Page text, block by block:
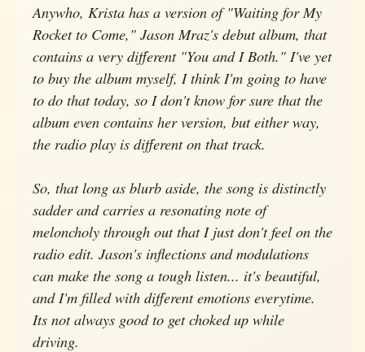
Anywho, Krista has a version of "Waiting for My
Rocket to Come," Jason Mraz's debut album, that
contains a very different "You and I Both." I've yet
to buy the album myself, I think I'm going to have
to do that today, so I don't know for sure that the
album even contains her version, but either way,
the radio play is different on that track.
So, that long as blurb aside, the song is distinctly
sadder and carries a resonating note of
meloncholy through out that I just don't feel on the
radio edit. Jason's inflections and modulations
can make the song a tough listen... it's beautiful,
and I'm filled with different emotions everytime.
Its not always good to get choked up while
driving.